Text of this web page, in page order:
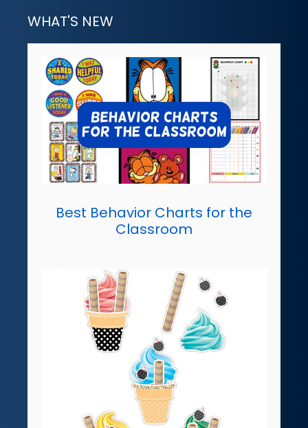
WHAT'S NEW
Best Behavior Charts for the
Classroom